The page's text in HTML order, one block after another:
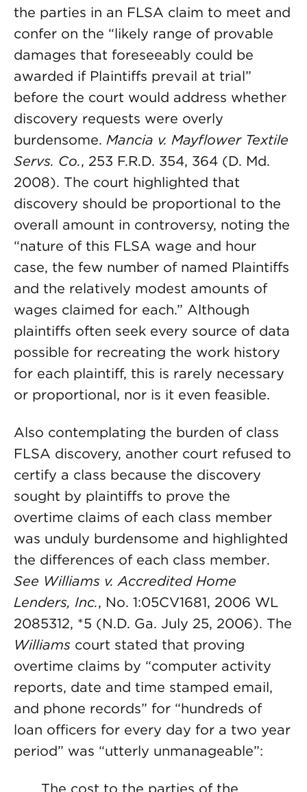
the parties in an FLSA claim to meet and
confer on the “likely range of provable
damages that foreseeably could be
awarded if Plaintiffs prevail at trial”
before the court would address whether
discovery requests were overly
burdensome. Mancia v. Mayflower Textile
Servs. Co., 253 F.R.D. 354, 364 (D. Md.
2008). The court highlighted that
discovery should be proportional to the
overall amount in controversy, noting the
“nature of this FLSA wage and hour
case, the few number of named Plaintiffs
and the relatively modest amounts of
wages claimed for each.” Although
plaintiffs often seek every source of data
possible for recreating the work history
for each plaintiff, this is rarely necessary
or proportional, nor is it even feasible.
Also contemplating the burden of class
FLSA discovery, another court refused to
certify a class because the discovery
sought by plaintiffs to prove the
overtime claims of each class member
was unduly burdensome and highlighted
the differences of each class member.
See Williams v. Accredited Home
Lenders, Inc., No. 1:05CV1681, 2006 WL
2085312, *5 (N.D. Ga. July 25, 2006). The
Williams court stated that proving
overtime claims by “computer activity
reports, date and time stamped email,
and phone records” for “hundreds of
loan officers for every day for a two year
period” was “utterly unmanageable”:
The cost to the parties of the